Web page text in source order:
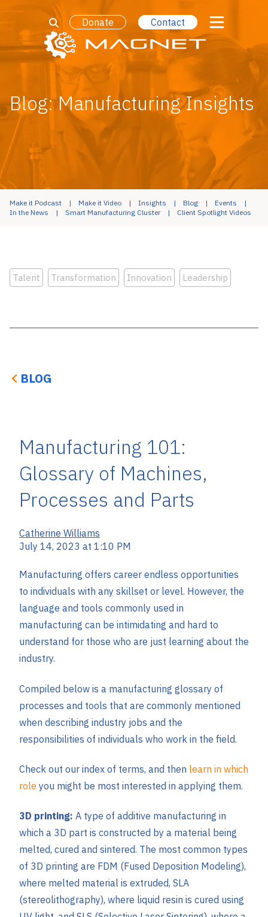
Donate Contact
Blog: Manufacturing Insights
Make it Podcast Make it Video Insights Blog
Events
In the News
Smart Manufacturing Cluster Client Spotlight Videos
Talent Transformation Innovation Leadership
BLOG
Manufacturing 101:
Glossary of Machines,
Processes and Parts
Catherine Williams
July 14, 2023 at 1:10 PM
Manufacturing offers career endless opportunities
to individuals with any skillset or level. However, the
language and tools commonly used in
manufacturing can be intimidating and hard to
understand for those who are just learning about the
industry.
Compiled below is a manufacturing glossary of
processes and tools that are commonly mentioned
when describing industry jobs and the
responsibilities of individuals who work in the field.
Check out our index of terms, and then learn in which
role you might be most interested in applying them.
3D printing: A type of additive manufacturing in
which a 3D part is constructed by a material being
melted, cured and sintered. The most common types
of 3D printing are FDM (Fused Deposition Modeling),
where melted material is extruded, SLA
(stereolithography), where liquid resin is cured using